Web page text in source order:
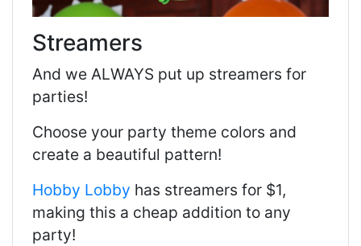
Streamers
And we ALWAYS put up streamers for
parties!
Choose your party theme colors and
create a beautiful pattern!
Hobby Lobby has streamers for $1,
making this a cheap addition to any
party!